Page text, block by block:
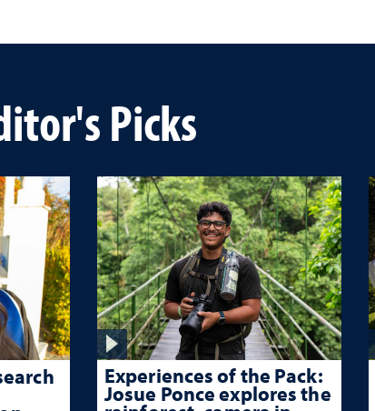
Picks
Experiences of the Pack:
Josue Ponce explores the